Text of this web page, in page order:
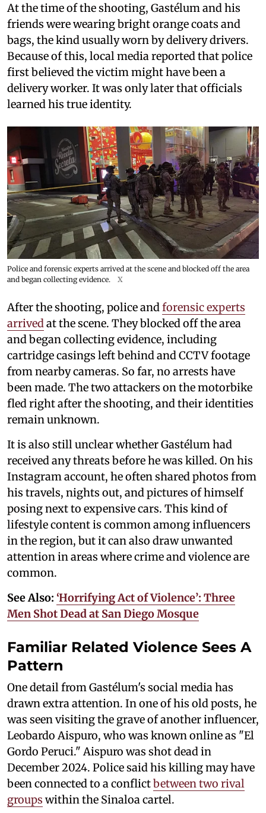
At the time of the shooting, Gastélum and his
friends were wearing bright orange coats and
bags, the kind usually worn by delivery drivers.
Because of this, local media reported that police
first believed the victim might have been a
delivery worker. It was only later that officials
learned his true identity.
Police and forensic experts arrived at the scene and blocked off the area
and began collecting evidence.
X
After the shooting, police andforensic experts
arrivedat the scene. They blocked off the area
and began collecting evidence, including
cartridge casings left behind and CCTV footage
from nearby cameras. So far, no arrests have
been made. The two attackers on the motorbike
fled right after the shooting, and their identities
remain unknown.
It is also still unclear whether Gastélum had
received any threats before he was killed. On his
Instagram account, he often shared photos from
his travels, nights out, and pictures of himself
posing next to expensive cars. This kind of
lifestyle content is common among influencers
in the region, but it can also draw unwanted
attention in areas where crime and violence are
common.
See Also: ‘Horrifying Act of Violence’: Three
Men Shot Dead at San Diego Mosque
Familiar Related Violence Sees A
Pattern
One detail from Gastélum's social media has
drawn extra attention. In one of his old posts, he
was seen visiting the grave of another influencer,
Leobardo Aispuro, who was known online as "El
Gordo Peruci." Aispuro was shot dead in
December 2024. Police said his killing may have
been connected to a conflictbetween two rival
groups within the Sinaloa cartel.